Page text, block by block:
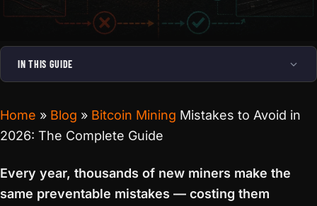
IN THIS GUIDE
Home » Blog » Bitcoin Mining Mistakes to Avoid in
2026: The Complete Guide
Every year, thousands of new miners make the
same preventable mistakes — costing them